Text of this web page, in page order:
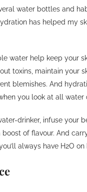
water bottles and
has helped my
water help keep your
toxins, maintain your
blemishes. And
you look at all water
drinker, infuse your
of flavour. And
always have H2O on